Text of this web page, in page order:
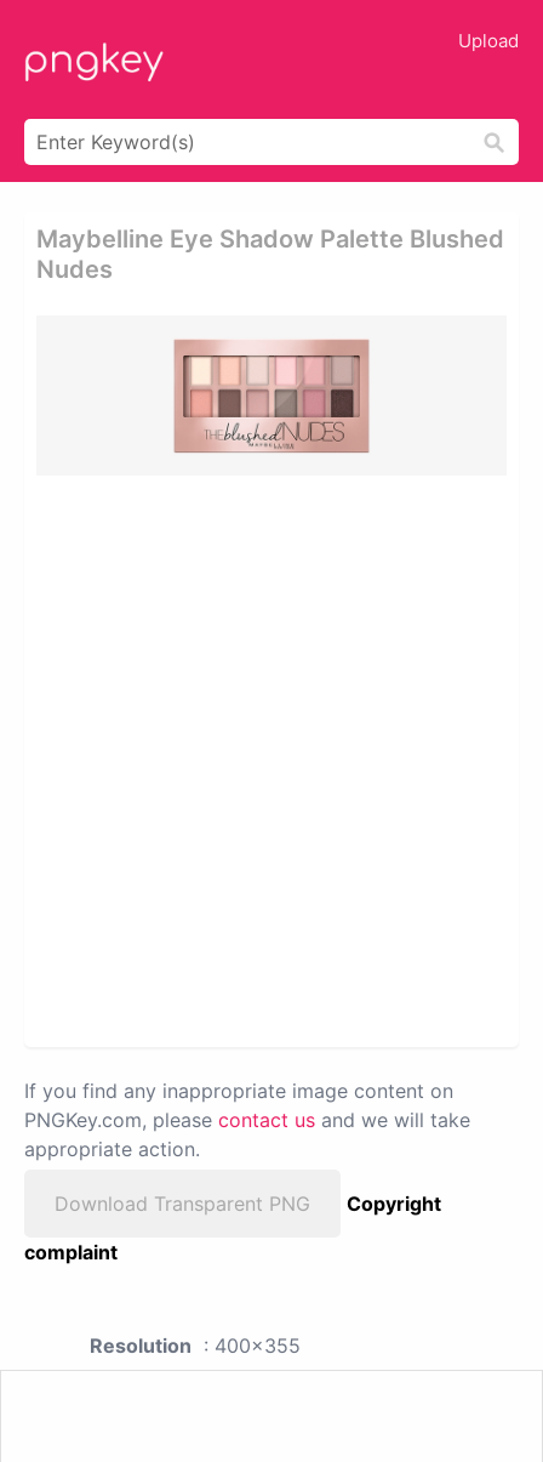
Upload
Maybelline Eye Shadow Palette Blushed
Nudes
If you find any inappropriate image content on
PNGKey.com, please contact us and we will take
appropriate action.
Download Transparent PNG
Copyright
complaint
Resolution : 400x355